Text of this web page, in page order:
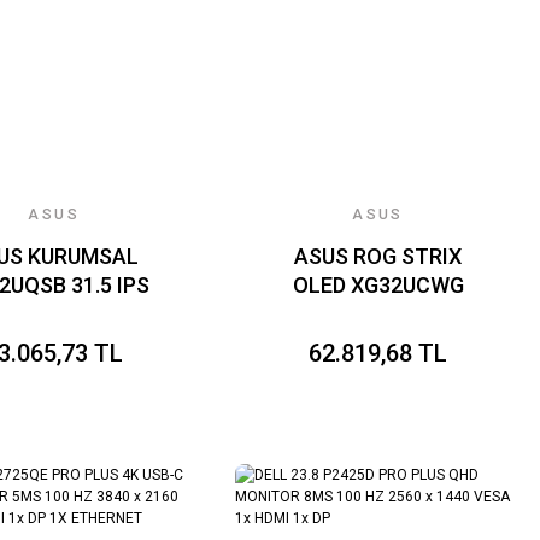
ASUS
KURUMSAL
31.5 IPS
350cd DP HDMI
Hoparlör VESA
TL
ASUS
ASUS ROG STRIX
OLED XG32UCWG
62.819,68 TL